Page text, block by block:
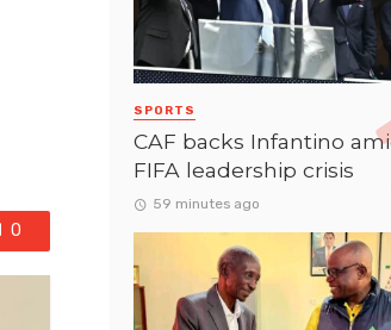
0
SPORTS
CAF backs Infantino
FIFA leadership crisis
59 minutes ago